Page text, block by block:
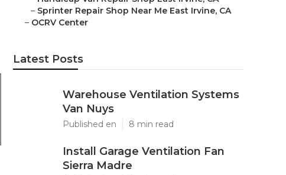
– Sprinter Repair Shop Near Me East Irvine, CA
– OCRV Center
Latest Posts
Warehouse Ventilation Systems
Van Nuys
Published en 8 min read
Install Garage Ventilation Fan
Sierra Madre